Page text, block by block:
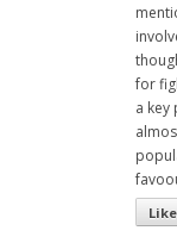
for
a key